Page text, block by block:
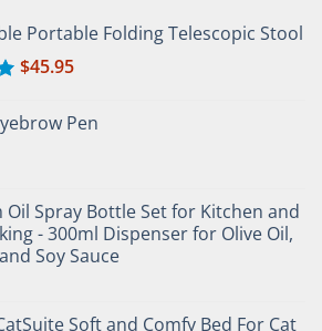
Portable Folding Telescopic Stool
$45.95
Pen
Oil Spray Bottle Set for Kitchen and
- 300ml Dispenser for Olive Oil,
Soy Sauce
Soft and Comfy Bed For Cat